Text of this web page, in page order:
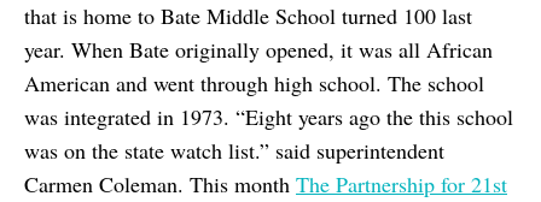
that is home to Bate Middle School turned 100 last
year. When Bate originally opened, it was all African
American and went through high school. The school
was integrated in 1973. “Eight years ago the this school
was on the state watch list.” said superintendent
Carmen Coleman. This month The Partnership for 21st